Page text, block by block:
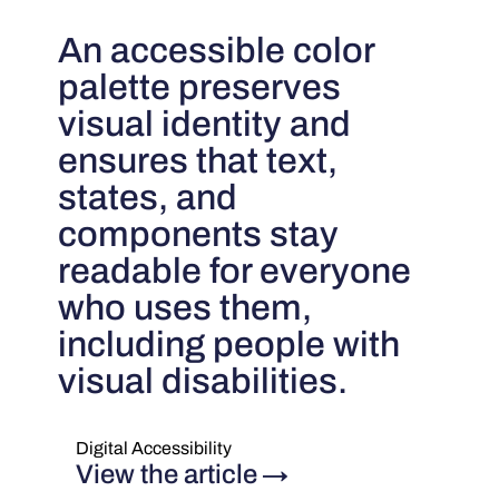
An accessible color
palette preserves
visual identity and
ensures that text,
states, and
components stay
readable for everyone
who uses them,
including people with
visual disabilities.
Digital Accessibility
View the article→